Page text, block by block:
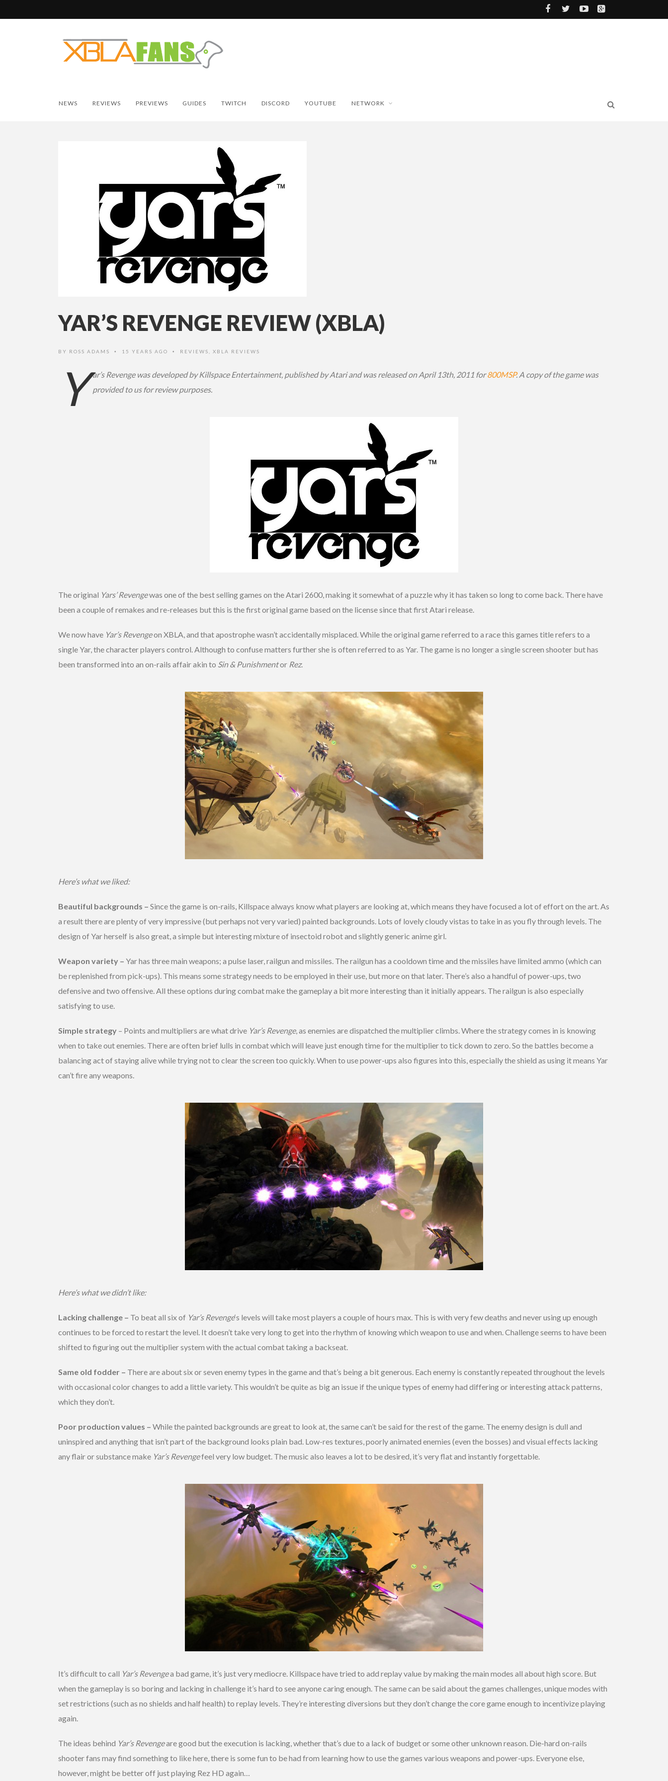
NEWS REVIEWS PREVIEWS GUIDES TWITCH DISCORD YOUTUBE NETWORK
YAR’S REVENGE REVIEW (XBLA)
BY ROSS ADAMS • 15 YEARS AGO • REVIEWS XBLA REVIEWS
Y ar’s Revenge was developed by Killspace Entertainment, published by Atari and was released on April 13th, 2011 for800MSP. A copy of the game was
provided to us for review purposes.
The original Yars’ Revengewas one of the best selling games on the Atari 2600, making it somewhat of a puzzle why it has taken so long to come back. There have
been a couple of remakes and re-releases but this is the first original game based on the license since that first Atari release.
We now have Yar’s Revengeon XBLA, and that apostrophe wasn’t accidentally misplaced. While the original game referred to a race this games title refers to a
single Yar, the character players control. Although to confuse matters further she is often referred to as Yar. The game is no longer a single screen shooter but has
been transformed into an on-rails affair akin to Sin & Punishmentor Rez.
Here’s what we liked:
Beautiful backgrounds – Since the game is on-rails, Killspace always know what players are looking at, which means they have focused a lot of effort on the art. As
a result there are plenty of very impressive (but perhaps not very varied) painted backgrounds. Lots of lovely cloudy vistas to take in as you fly through levels. The
design of Yar herself is also great, a simple but interesting mixture of insectoid robot and slightly generic anime girl.
Weapon variety – Yar has three main weapons; a pulse laser, railgun and missiles. The railgun has a cooldown time and the missiles have limited ammo (which can
be replenished from pick-ups). This means some strategy needs to be employed in their use, but more on that later. There’s also a handful of power-ups, two
defensive and two offensive. All these options during combat make the gameplay a bit more interesting than it initially appears. The railgun is also especially
satisfying to use.
Simple strategy – Points and multipliers are what drive Yar’s Revenge, as enemies are dispatched the multiplier climbs. Where the strategy comes in is knowing
when to take out enemies. There are often brief lulls in combat which will leave just enough time for the multiplier to tick down to zero. So the battles become a
balancing act of staying alive while trying not to clear the screen too quickly. When to use power-ups also figures into this, especially the shield as using it means Yar
can’t fire any weapons.
Here’s what we didn’t like:
Lacking challenge – To beat all six of Yar’s Revenge‘s levels will take most players a couple of hours max. This is with very few deaths and never using up enough
continues to be forced to restart the level. It doesn’t take very long to get into the rhythm of knowing which weapon to use and when. Challenge seems to have been
shifted to figuring out the multiplier system with the actual combat taking a backseat.
Same old fodder – There are about six or seven enemy types in the game and that’s being a bit generous. Each enemy is constantly repeated throughout the levels
with occasional color changes to add a little variety. This wouldn’t be quite as big an issue if the unique types of enemy had differing or interesting attack patterns,
which they don’t.
Poor production values – While the painted backgrounds are great to look at, the same can’t be said for the rest of the game. The enemy design is dull and
uninspired and anything that isn’t part of the background looks plain bad. Low-res textures, poorly animated enemies (even the bosses) and visual effects lacking
any flair or substance make Yar’s Revengefeel very low budget. The music also leaves a lot to be desired, it’s very flat and instantly forgettable.
It’s difficult to call Yar’s Revengea bad game, it’s just very mediocre. Killspace have tried to add replay value by making the main modes all about high score. But
when the gameplay is so boring and lacking in challenge it’s hard to see anyone caring enough. The same can be said about the games challenges, unique modes with
set restrictions (such as no shields and half health) to replay levels. They’re interesting diversions but they don’t change the core game enough to incentivize playing
again.
The ideas behind Yar’s Revengeare good but the execution is lacking, whether that’s due to a lack of budget or some other unknown reason. Die-hard on-rails
shooter fans may find something to like here, there is some fun to be had from learning how to use the games various weapons and power-ups. Everyone else,
however, might be better off just playing Rez HD again…